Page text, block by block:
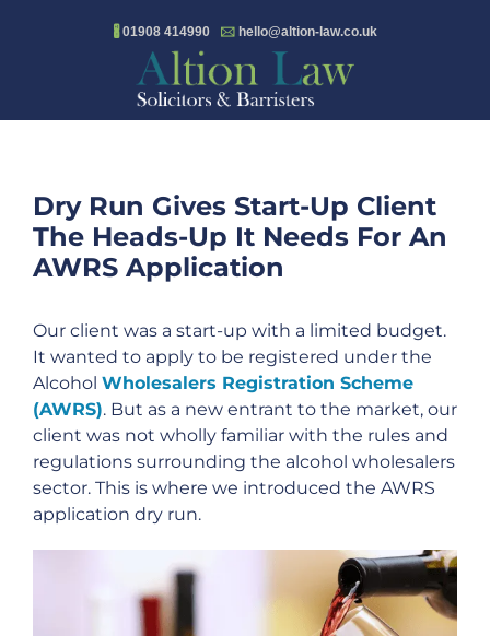
🖁01908 414990 🖂 hello@altion-law.co.uk
Dry Run Gives Start-Up Client
The Heads-Up It Needs For An
AWRS Application
Our client was a start-up with a limited budget.
It wanted to apply to be registered under the
Alcohol Wholesalers Registration Scheme
(AWRS). But as a new entrant to the market, our
client was not wholly familiar with the rules and
regulations surrounding the alcohol wholesalers
sector. This is where we introduced the AWRS
application dry run.